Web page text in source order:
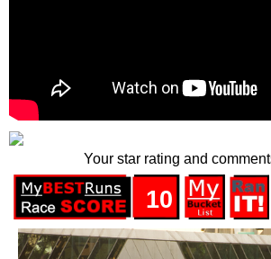
Your star rating and
10